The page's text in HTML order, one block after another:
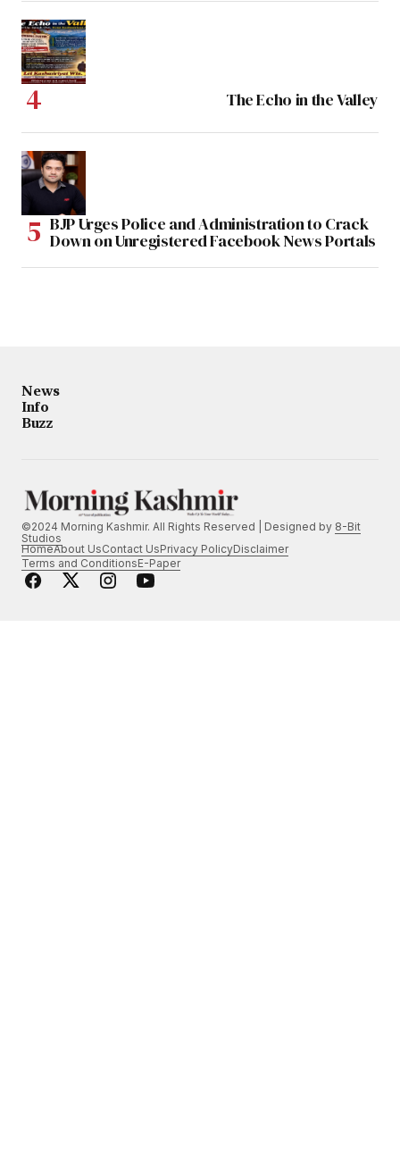
The Echo in the Valley
BJP Urges Police and Administration to Crack
Down on Unregistered Facebook News Portals
News
Info
Buzz
©2024 Morning Kashmir. All Rights Reserved | Designed by 8-Bit
Studios
HomeAbout UsContact UsPrivacy PolicyDisclaimer
Terms and ConditionsE-Paper